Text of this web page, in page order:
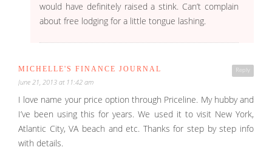
would have definitely raised a stink. Can’t complain
about free lodging for a little tongue lashing.
Reply
MICHELLE'S FINANCE JOURNAL
June 21, 2013 at 11:42 am
I love name your price option through Priceline. My hubby and
I’ve been using this for years. We used it to visit New York,
Atlantic City, VA beach and etc. Thanks for step by step info
with details.